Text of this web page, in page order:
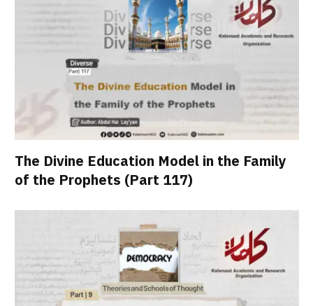
The Divine Education Model in the Family
of the Prophets (Part 117)